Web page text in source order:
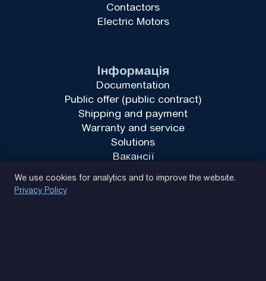
Інформація
Documentation
Public offer (public contract)
Shipping and payment
Warranty and service
Solutions
Вакансії
Contactors
Electric Motors
We use cookies for analytics and to improve the website.
Privacy Policy